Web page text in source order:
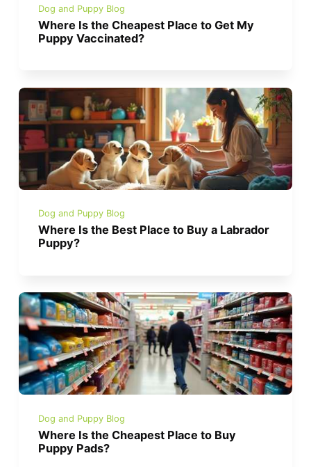
Dog and Puppy Blog
Where Is the Cheapest Place to Get My
Puppy Vaccinated?
Dog and Puppy Blog
Where Is the Best Place to Buy a Labrador
Puppy?
Dog and Puppy Blog
Where Is the Cheapest Place to Buy
Puppy Pads?